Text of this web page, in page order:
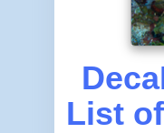
List